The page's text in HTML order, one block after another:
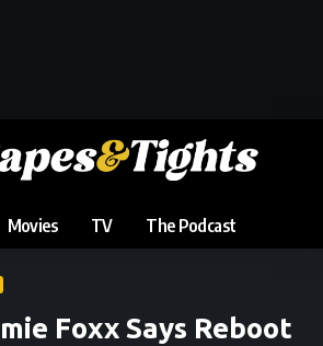
Movies TV The Podcast
Foxx Says Reboot